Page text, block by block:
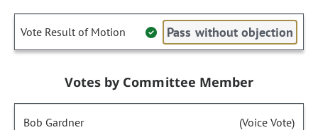
Vote Result of Motion Pass without objection
Votes by Committee Member
Bob Gardner (Voice Vote)